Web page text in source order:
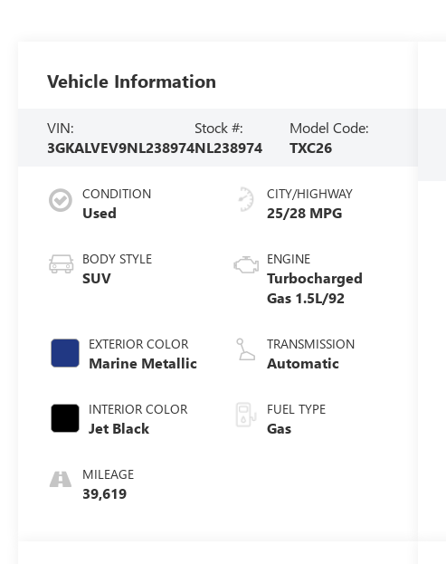
Vehicle Information
VIN:
3GKALVEV9NL238974
Stock #:
NL238974
Model Code:
TXC26
CONDITION
Used
BODY STYLE
SUV
EXTERIOR COLOR
Marine Metallic
INTERIOR COLOR
Jet Black
MILEAGE
39,619
CITY/HIGHWAY
25/28 MPG
ENGINE
Turbocharged
Gas 1.5L/92
TRANSMISSION
Automatic
FUEL TYPE
Gas